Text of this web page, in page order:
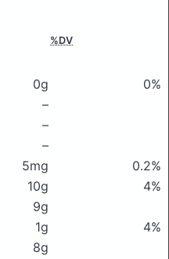
%DV
0g
0%
–
–
–
5mg
0.2%
10g
4%
9g
1g
4%
8g